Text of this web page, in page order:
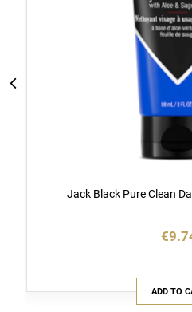
Jack Black Pure Clean
ADD TO